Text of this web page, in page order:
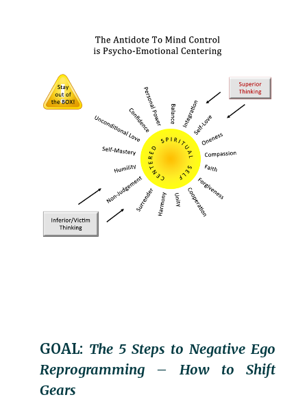
GOAL: The 5 Steps to Negative Ego
Reprogramming – How to Shift
Gears